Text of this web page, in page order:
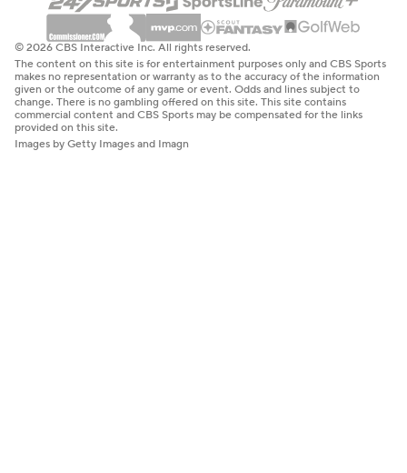
© 2026 CBS Interactive Inc. All rights reserved.
The content on this site is for entertainment purposes only and CBS Sports
makes no representation or warranty as to the accuracy of the information
given or the outcome of any game or event. Odds and lines subject to
change. There is no gambling offered on this site. This site contains
commercial content and CBS Sports may be compensated for the links
provided on this site.
Images by Getty Images and Imagn